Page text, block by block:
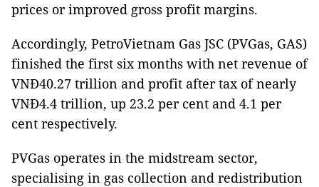
prices or improved gross profit margins.
Accordingly, PetroVietnam Gas JSC (PVGas, GAS)
finished the first six months with net revenue of
VNĐ40.27 trillion and profit after tax of nearly
VNĐ4.4 trillion, up 23.2 per cent and 4.1 per
cent respectively.
PVGas operates in the midstream sector,
specialising in gas collection and redistribution